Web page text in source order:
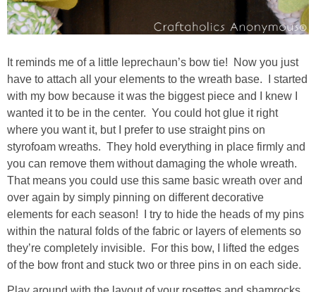
It reminds me of a little leprechaun’s bow tie! Now you just
have to attach all your elements to the wreath base. I started
with my bow because it was the biggest piece and I knew I
wanted it to be in the center. You could hot glue it right
where you want it, but I prefer to use straight pins on
styrofoam wreaths. They hold everything in place firmly and
you can remove them without damaging the whole wreath.
That means you could use this same basic wreath over and
over again by simply pinning on different decorative
elements for each season! I try to hide the heads of my pins
within the natural folds of the fabric or layers of elements so
they’re completely invisible. For this bow, I lifted the edges
of the bow front and stuck two or three pins in on each side.